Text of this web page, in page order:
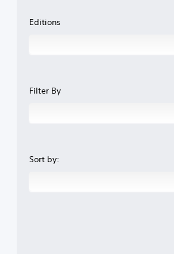
Editions
Filter By
Sort by: